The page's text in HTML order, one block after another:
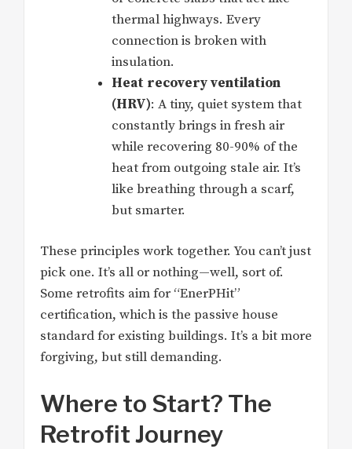
thermal highways. Every
connection is broken with
insulation.
Heat recovery ventilation
(HRV): A tiny, quiet system that
constantly brings in fresh air
while recovering 80-90% of the
heat from outgoing stale air. It’s
like breathing through a scarf,
but smarter.
These principles work together. You can’t just
pick one. It’s all or nothing—well, sort of.
Some retrofits aim for “EnerPHit”
certification, which is the passive house
standard for existing buildings. It’s a bit more
forgiving, but still demanding.
Where to Start? The
Retrofit Journey